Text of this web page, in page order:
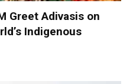
Greet Adivasis on
Indigenous